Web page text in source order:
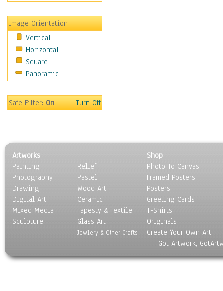
Baskets
Bath & Beauty
Books & Letters
Cigars & Pipes
Clocks
Coffee Pots & Mugs
Feathers, Nests & Eggs
Other Still Life
Pebbles, Stones & Rocks
Pottery
Sporting Equipment
Toys
Surrealism
Transportation
Image Orientation
Vertical
Horizontal
Square
Panoramic
Safe Filter:On Turn Off
Artworks
Painting
Photography
Drawing
Digital Art
Mixed Media
Sculpture
Relief
Pastel
Wood Art
Ceramic
Tapesty & Textile
Glass Art
Jewlery & Other Crafts
Shop
Photo To Canvas
Framed Posters
Posters
Greeting Cards
T-Shirts
Originals
Create Your Own Art
Got Artwork,